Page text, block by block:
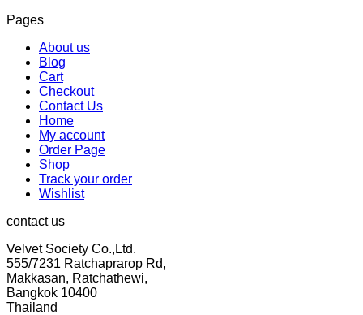
Pages
About us
Blog
Cart
Checkout
Contact Us
Home
My account
Order Page
Shop
Track your order
Wishlist
contact us
Velvet Society Co.,Ltd.
555/7231 Ratchaprarop Rd,
Makkasan, Ratchathewi,
Bangkok 10400
Thailand